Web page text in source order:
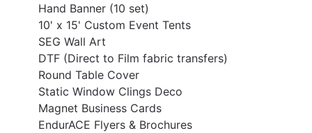
Hand Banner (10 set)
10' x 15' Custom Event Tents
SEG Wall Art
DTF (Direct to Film fabric transfers)
Round Table Cover
Static Window Clings Deco
Magnet Business Cards
EndurACE Flyers & Brochures